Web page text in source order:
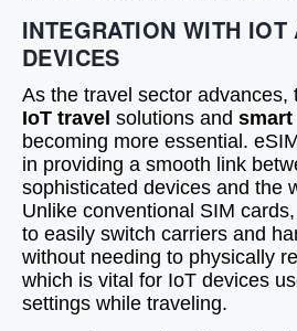
INTEGRATION WITH IOT
DEVICES
As the travel sector advances,
IoT travel solutions and smart
becoming more essential.
in providing a smooth link
sophisticated devices and the
Unlike conventional SIM
to easily switch carriers and
without needing to physically
which is vital for IoT devices
settings while traveling.